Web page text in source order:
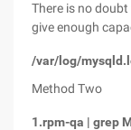
There is no
give enough
/var/log/
Method Two
1.rpm-qa | grep